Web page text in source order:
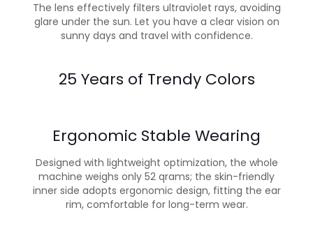
The lens effectively filters ultraviolet rays, avoiding
glare under the sun. Let you have a clear vision on
sunny days and travel with confidence.
25 Years of Trendy Colors
Ergonomic Stable Wearing
Designed with lightweight optimization, the whole
machine weighs only 52 qrams; the skin-friendly
inner side adopts ergonomic design, fitting the ear
rim, comfortable for long-term wear.